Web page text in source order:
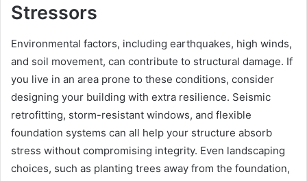
Stressors
Environmental factors, including earthquakes, high winds,
and soil movement, can contribute to structural damage. If
you live in an area prone to these conditions, consider
designing your building with extra resilience. Seismic
retrofitting, storm-resistant windows, and flexible
foundation systems can all help your structure absorb
stress without compromising integrity. Even landscaping
choices, such as planting trees away from the foundation,